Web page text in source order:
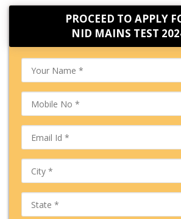
PROCEED TO APPLY
NID MAINS TEST